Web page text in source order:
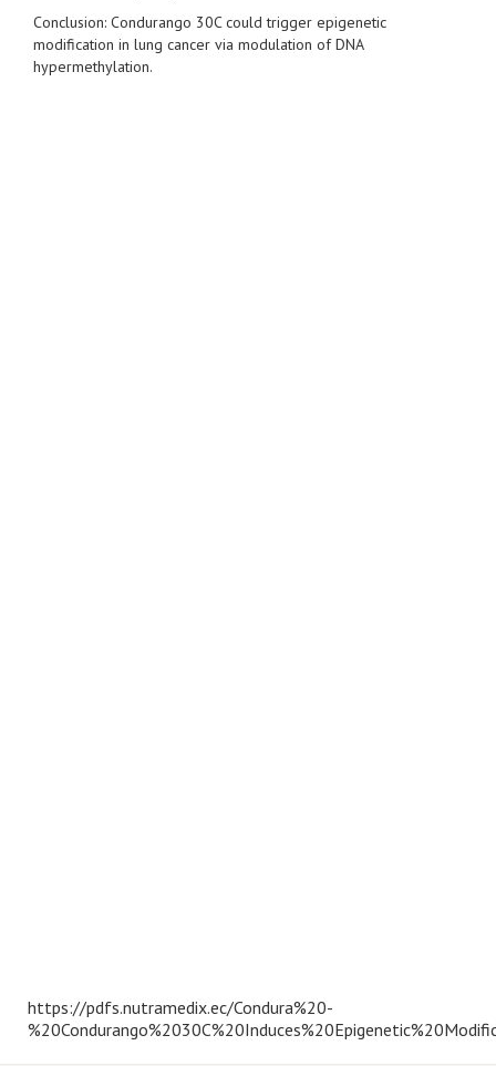
Conclusion: Condurango 30C could trigger epigenetic
modification in lung cancer via modulation of DNA
hypermethylation.
https://pdfs.nutramedix.ec/Condura%20-